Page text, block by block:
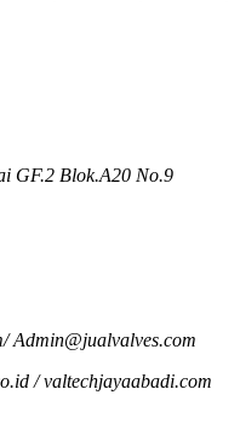
GF.2 Blok.A20 No.9
Admin@jualvalves.com
/ valtechjayaabadi.com